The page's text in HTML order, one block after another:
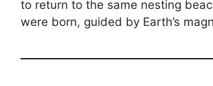
to return to the same nesting
were born, guided by Earth’s